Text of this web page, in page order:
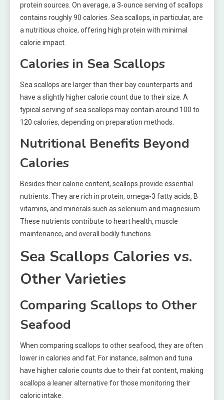
protein sources. On average, a 3-ounce serving of scallops
contains roughly 90 calories. Sea scallops, in particular, are
a nutritious choice, offering high protein with minimal
calorie impact.
Calories in Sea Scallops
Sea scallops are larger than their bay counterparts and
have a slightly higher calorie count due to their size. A
typical serving of sea scallops may contain around 100 to
120 calories, depending on preparation methods.
Nutritional Benefits Beyond
Calories
Besides their calorie content, scallops provide essential
nutrients. They are rich in protein, omega-3 fatty acids, B
vitamins, and minerals such as selenium and magnesium.
These nutrients contribute to heart health, muscle
maintenance, and overall bodily functions.
Sea Scallops Calories vs.
Other Varieties
Comparing Scallops to Other
Seafood
When comparing scallops to other seafood, they are often
lower in calories and fat. For instance, salmon and tuna
have higher calorie counts due to their fat content, making
scallops a leaner alternative for those monitoring their
caloric intake.